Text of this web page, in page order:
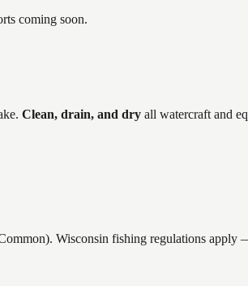
coming soon.
. Clean, drain, and dry all watercraft and
Wisconsin fishing regulations apply